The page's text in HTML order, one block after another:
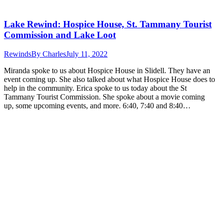
Lake Rewind: Hospice House, St. Tammany Tourist
Commission and Lake Loot
RewindsBy CharlesJuly 11, 2022
Miranda spoke to us about Hospice House in Slidell. They have an
event coming up. She also talked about what Hospice House does to
help in the community. Erica spoke to us today about the St
Tammany Tourist Commission. She spoke about a movie coming
up, some upcoming events, and more. 6:40, 7:40 and 8:40…